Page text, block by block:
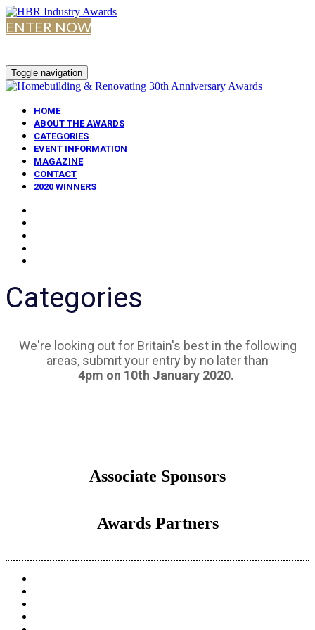
ENTER NOW
Toggle navigation
HOME
ABOUT THE AWARDS
CATEGORIES
EVENT INFORMATION
MAGAZINE
CONTACT
2020 WINNERS
Categories
We're looking out for Britain's best in the following
areas, submit your entry by no later than
4pm on 10th January 2020.
Associate Sponsors
Awards Partners